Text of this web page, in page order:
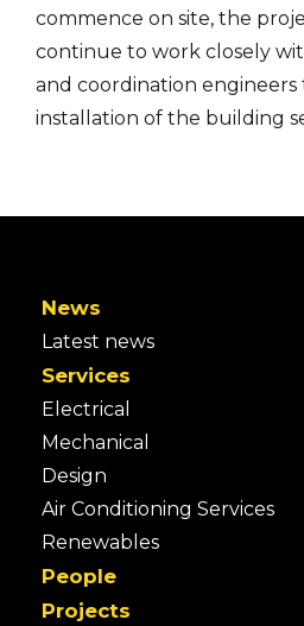
commence on site, the
continue to work closely
and coordination engineers
installation of the building
News
Latest news
Services
Electrical
Mechanical
Design
Air Conditioning Services
Renewables
People
Projects